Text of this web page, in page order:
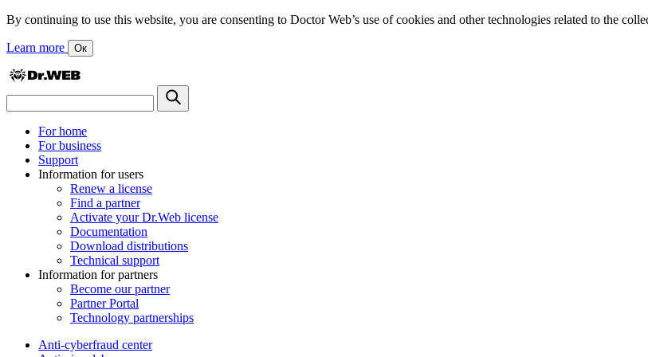
By continuing to use this website, you are consenting to Doctor Web’s use of cookies and other technologies related to the
Learn more Ок
For home
For business
Support
Information for users
Renew a license
Find a partner
Activate your Dr.Web license
Documentation
Download distributions
Technical support
Information for partners
Become our partner
Partner Portal
Technology partnerships
Anti-cyberfraud center